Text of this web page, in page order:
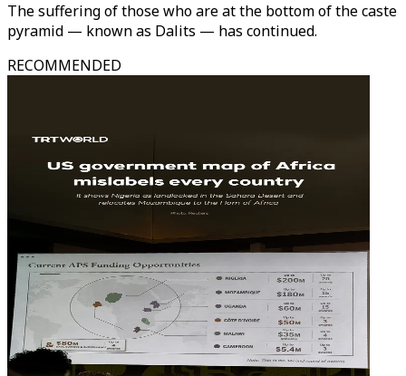
The suffering of those who are at the bottom of the caste
pyramid — known as Dalits — has continued.
RECOMMENDED